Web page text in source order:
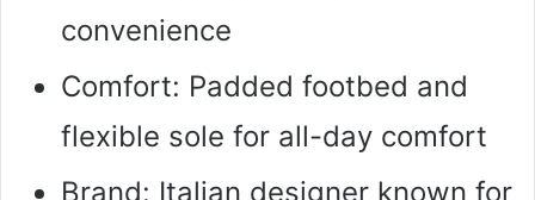
convenience
Comfort: Padded footbed and
flexible sole for all-day comfort
Brand: Italian designer known for